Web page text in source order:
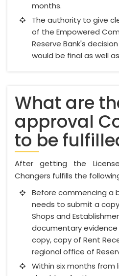
months.
The authority to give
of the Empowered
Reserve Bank's
would be final as well
What are
approval
to be
After getting the
Changers fulfills the
Before commencing a
needs to submit a
Shops and
documentary evidence
copy, copy of Rent
regional office of
Within six months from